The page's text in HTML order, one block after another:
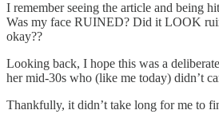
I remember seeing the article and being
Was my face RUINED? Did it LOOK
okay??
Looking back, I hope this was a
her mid-30s who (like me today) didn’t
Thankfully, it didn’t take long for me to